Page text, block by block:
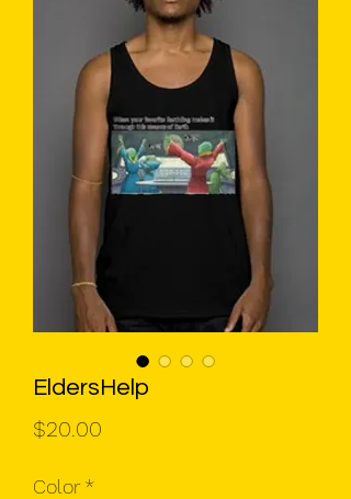
EldersHelp
$20.00
Color *